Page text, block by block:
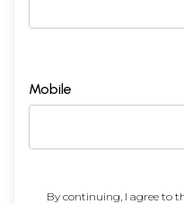
Mobile
By continuing, I agree to